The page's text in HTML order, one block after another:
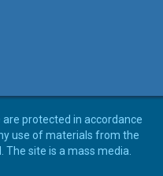
protected in accordance
use of materials from the
site is a mass media.